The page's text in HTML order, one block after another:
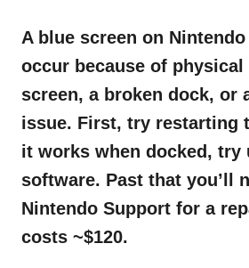
A blue screen on
occur because of physical
screen, a broken dock, or
issue. First, try restarting
it works when docked, try
software. Past that you’ll
Nintendo Support for a
costs ~$120.